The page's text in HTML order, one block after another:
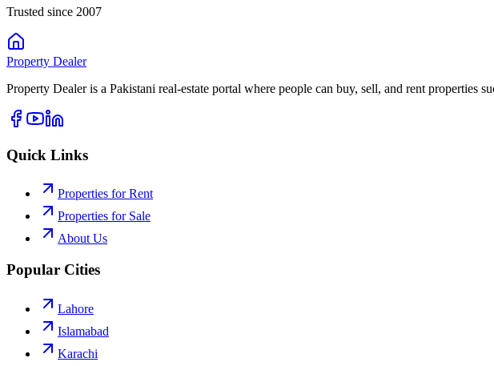
Trusted since 2007
Property Dealer
Property Dealer is a Pakistani real-estate portal where people can buy, sell, and rent properties
Quick Links
Properties for Rent
Properties for Sale
About Us
Popular Cities
Lahore
Islamabad
Karachi